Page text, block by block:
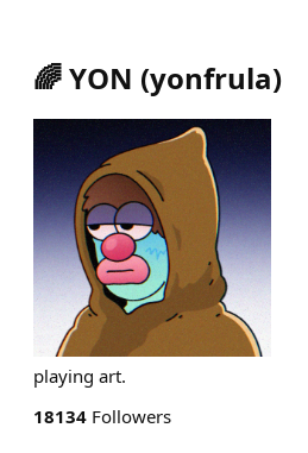
🌈 YON (yonfrula)
playing art.
18134 Followers